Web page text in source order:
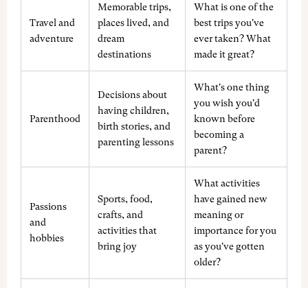
Travel and
adventure
Memorable trips,
places lived, and
dream
destinations
What is one of the
best trips you've
ever taken? What
made it great?
Parenthood
Decisions about
having children,
birth stories, and
parenting lessons
What's one thing
you wish you'd
known before
becoming a
parent?
Passions
and
hobbies
Sports, food,
crafts, and
activities that
bring joy
What activities
have gained new
meaning or
importance for you
as you've gotten
older?